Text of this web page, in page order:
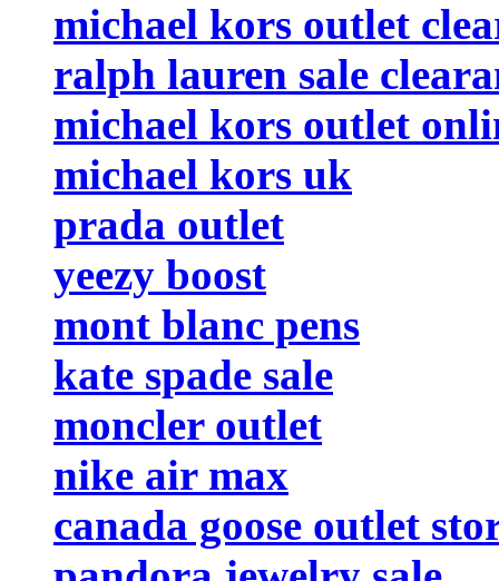
michael kors outlet
ralph lauren sale
michael kors outlet
michael kors uk
prada outlet
yeezy boost
mont blanc pens
kate spade sale
moncler outlet
nike air max
canada goose outlet